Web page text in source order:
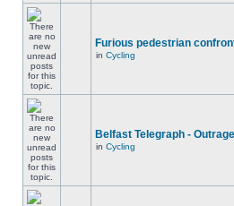
Furious pedestrian
in Cycling
Belfast Telegraph -
in Cycling